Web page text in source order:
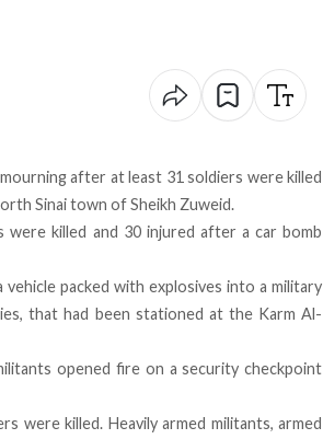
after at least 31 soldiers were killed
Sinai town of Sheikh Zuweid.
were killed and 30 injured after a car bomb
packed with explosives into a military
that had been stationed at the Karm Al-
opened fire on a security checkpoint
were killed. Heavily armed militants, armed